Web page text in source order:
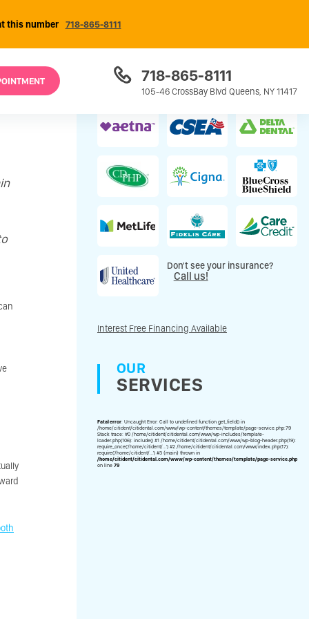
this number 718-865-8111
718-865-8111
105-46 CrossBay Blvd Queens, NY 11417
Most Insurance Plans Accepted
Don't see your insurance?
Call us!
Interest Free Financing Available
OUR
SERVICES
Fatal error: Uncaught Error: Call to undefined function get_field() in
/home/citident/citidental.com/www/wp-content/themes/template/page-service.php:79
Stack trace: #0 /home/citident/citidental.com/www/wp-includes/template-
loader.php(106): include() #1 /home/citident/citidental.com/www/wp-blog-header.php(19):
require_once('/home/citident/...') #2 /home/citident/citidental.com/www/index.php(17):
require('/home/citident/...') #3 {main} thrown in
/home/citident/citidental.com/www/wp-content/themes/template/page-service.php
on line 79